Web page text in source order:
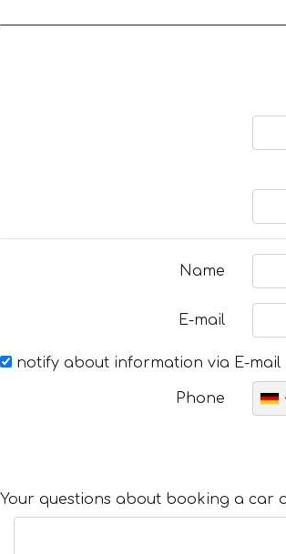
Name
E-mail
notify about information via E-mail
Phone
Your questions about booking a car